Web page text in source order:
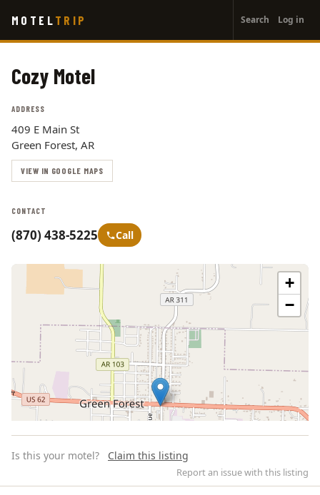
main
MOTEL TRIP
account
menu
Search Log in
Cozy Motel
ADDRESS
409 E Main St
Green Forest, AR
VIEW IN GOOGLE MAPS
CONTACT
(870) 438-5225 Call
+
−
Is this your motel? Claim this listing
Report an issue with this listing